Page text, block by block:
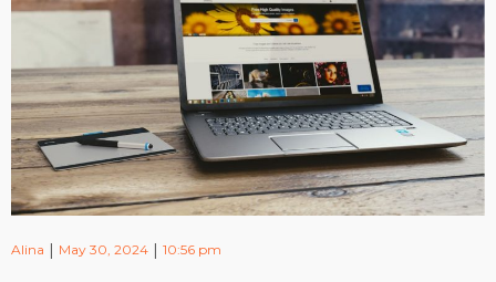
Alina | May 30, 2024 | 10:56 pm